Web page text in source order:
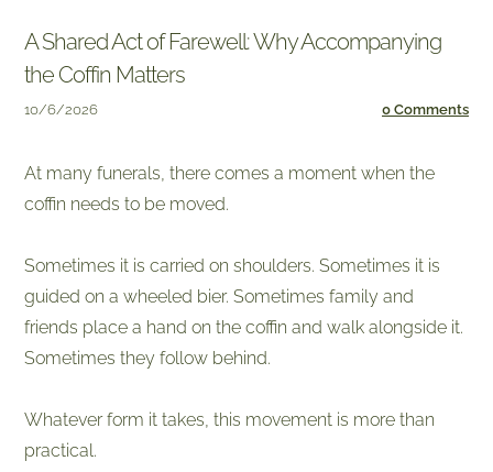
A Shared Act of Farewell: Why Accompanying
the Coffin Matters
10/6/2026 0 Comments
At many funerals, there comes a moment when the
coffin needs to be moved.
Sometimes it is carried on shoulders. Sometimes it is
guided on a wheeled bier. Sometimes family and
friends place a hand on the coffin and walk alongside it.
Sometimes they follow behind.
Whatever form it takes, this movement is more than
practical.